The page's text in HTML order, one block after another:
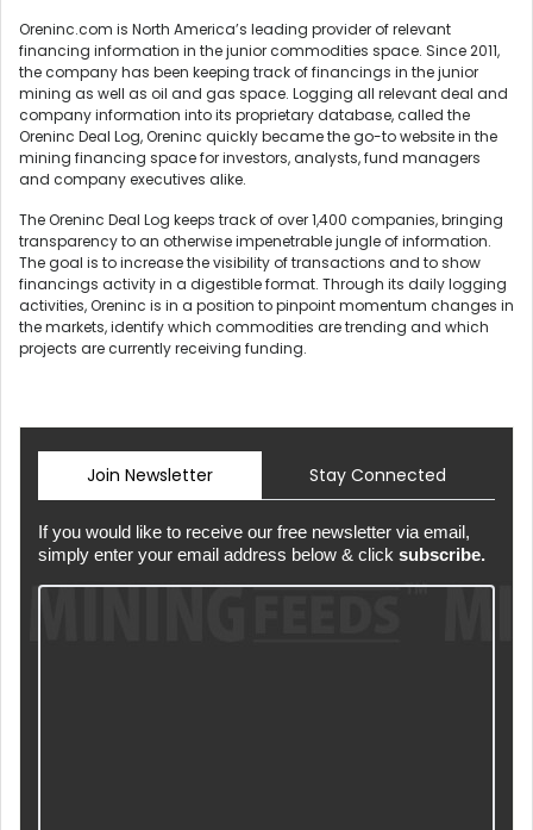
Oreninc.com is North America’s leading provider of relevant
financing information in the junior commodities space. Since 2011,
the company has been keeping track of financings in the junior
mining as well as oil and gas space. Logging all relevant deal and
company information into its proprietary database, called the
Oreninc Deal Log, Oreninc quickly became the go-to website in the
mining financing space for investors, analysts, fund managers
and company executives alike.
The Oreninc Deal Log keeps track of over 1,400 companies, bringing
transparency to an otherwise impenetrable jungle of information.
The goal is to increase the visibility of transactions and to show
financings activity in a digestible format. Through its daily logging
activities, Oreninc is in a position to pinpoint momentum changes in
the markets, identify which commodities are trending and which
projects are currently receiving funding.
Join Newsletter Stay Connected
If you would like to receive our free newsletter via email,
simply enter your email address below & click subscribe.